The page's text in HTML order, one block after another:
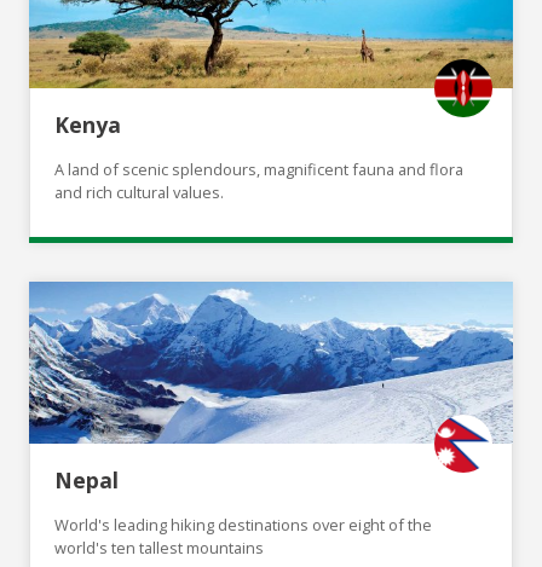
Kenya
A land of scenic splendours, magnificent fauna and flora
and rich cultural values.
Nepal
World's leading hiking destinations over eight of the
world's ten tallest mountains